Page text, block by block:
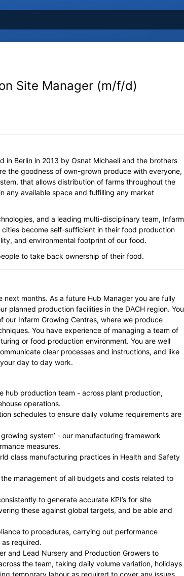
Site Manager (m/f/d)
in Berlin in 2013 by Osnat Michaeli and the brothers
the goodness of own-grown produce with everyone,
that allows distribution of farms throughout the
any available space and fulfilling any market
and a leading multi-disciplinary team, Infarm
become self-sufficient in their food production
and environmental footprint of our food.
to take back ownership of their food.
next months. As a future Hub Manager you are fully
planned production facilities in the DACH region. You
our Infarm Growing Centres, where we produce
You have experience of managing a team of
or food production environment. You are well
clear processes and instructions, and like
day to day work.
hub production team - across plant production,
operations.
schedules to ensure daily volume requirements are
system’ - our manufacturing framework
measures.
class manufacturing practices in Health and Safety
management of all budgets and costs related to
to generate accurate KPI’s for site
these against global targets, and be able and
to procedures, carrying out performance
required.
and Lead Nursery and Production Growers to
the team, taking daily volume variation, holidays
temporary labour as required to cover any issues